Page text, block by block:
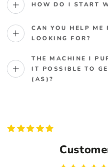
HOW DO I START
CAN YOU HELP ME
LOOKING FOR?
THE MACHINE I
IT POSSIBLE TO
(AS)?